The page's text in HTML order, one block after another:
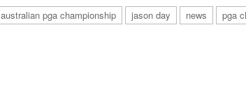
australian pga championship jason day news pga